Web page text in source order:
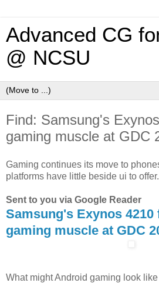
Advanced CG
@ NCSU
Find: Samsung's
gaming muscle at GDC
Gaming continues its move to
platforms have little beside ui to offer.
Sent to you via Google Reader
Samsung's Exynos 4210
gaming muscle at GDC
What might Android gaming look like